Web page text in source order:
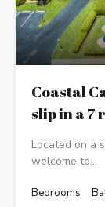
Coastal
slip in a 7
Located on a
welcome to…
Bedrooms